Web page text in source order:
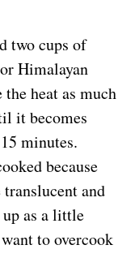
two cups of
Himalayan
heat as much
it becomes
minutes.
because
and
as a little
to overcook